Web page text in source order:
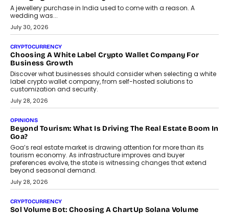
August 2, 2026
INTERVIEWS
Beyond The Profile Picture: FRND CPO Harshvardhan
FRND Co-founder and CPO Harshvardhan Chhangani discusses
why voice-first interactions and AI-powered identity are redefining
social discovery for users beyond India’s metro markets.
August 1, 2026
AUTO
A Beginner’s Guide To Annual Auto Maintenance
Annual auto maintenance helps keep your vehicle reliable, safe,
and ready for everyday driving....
August 1, 2026
AI
Grading In The AI Era: AssessPrep’s Karan Gupta On
Building Teacher-Led Assessment Models For Schools
As AI reshapes education, AssessPrep Co-Founder Karan Gupta
discusses why teachers must remain at the centre of grading
decisions and how this can support assessment without
replacing educator judgement.